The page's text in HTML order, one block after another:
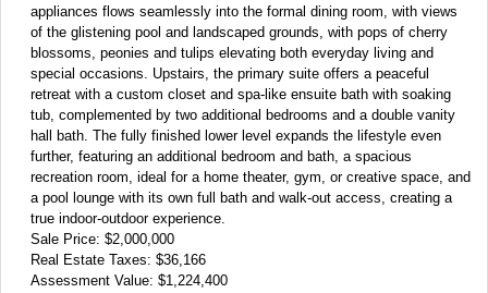
appliances flows seamlessly into the formal dining room, with views
of the glistening pool and landscaped grounds, with pops of cherry
blossoms, peonies and tulips elevating both everyday living and
special occasions. Upstairs, the primary suite offers a peaceful
retreat with a custom closet and spa-like ensuite bath with soaking
tub, complemented by two additional bedrooms and a double vanity
hall bath. The fully finished lower level expands the lifestyle even
further, featuring an additional bedroom and bath, a spacious
recreation room, ideal for a home theater, gym, or creative space, and
a pool lounge with its own full bath and walk-out access, creating a
true indoor-outdoor experience.
Sale Price: $2,000,000
Real Estate Taxes: $36,166
Assessment Value: $1,224,400